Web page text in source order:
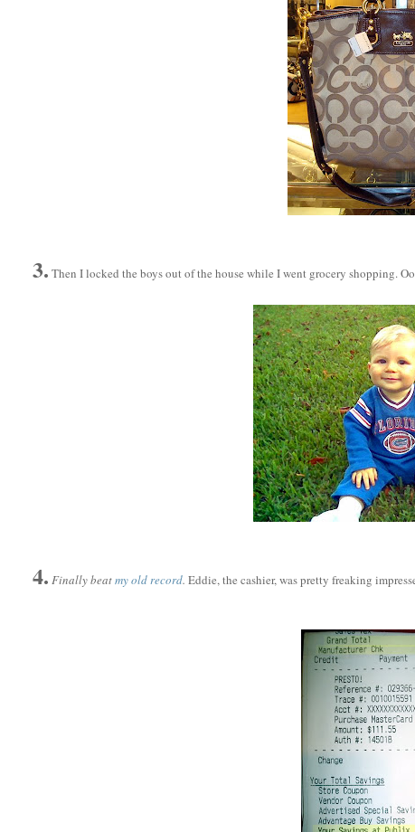
3. Then I locked the boys out of the house while I went grocery shopping.
4. Finally beatmy old record. Eddie, the cashier, was pretty freaking